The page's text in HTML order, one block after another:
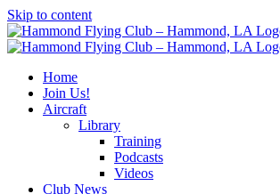
Skip to content
Home
Join Us!
Aircraft
Library
Training
Podcasts
Videos
Club News